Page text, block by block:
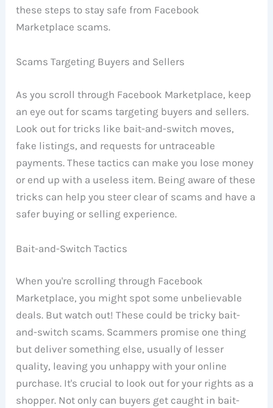
these steps to stay safe from Facebook
Marketplace scams.
Scams Targeting Buyers and Sellers
As you scroll through Facebook Marketplace, keep
an eye out for scams targeting buyers and sellers.
Look out for tricks like bait-and-switch moves,
fake listings, and requests for untraceable
payments. These tactics can make you lose money
or end up with a useless item. Being aware of these
tricks can help you steer clear of scams and have a
safer buying or selling experience.
Bait-and-Switch Tactics
When you're scrolling through Facebook
Marketplace, you might spot some unbelievable
deals. But watch out! These could be tricky bait-
and-switch scams. Scammers promise one thing
but deliver something else, usually of lesser
quality, leaving you unhappy with your online
purchase. It's crucial to look out for your rights as a
shopper. Not only can buyers get caught in bait-